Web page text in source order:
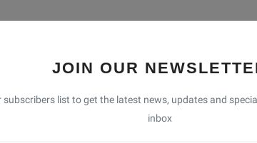
JOIN OUR
subscribers list to get the latest news, updates and
inbox